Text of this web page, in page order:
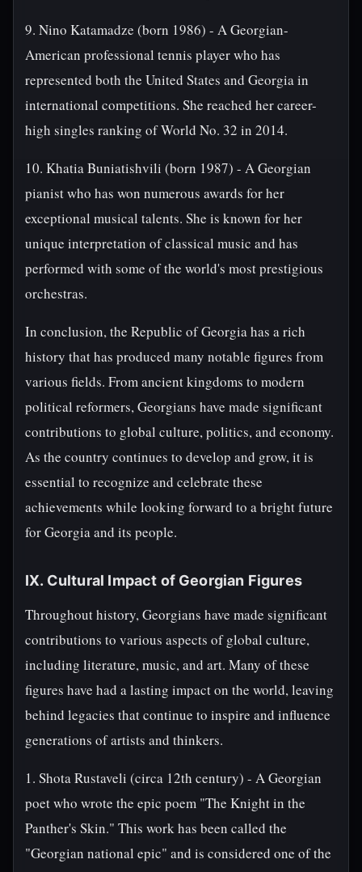
9. Nino Katamadze (born 1986) - A Georgian-
American professional tennis player who has
represented both the United States and Georgia in
international competitions. She reached her career-
high singles ranking of World No. 32 in 2014.
10. Khatia Buniatishvili (born 1987) - A Georgian
pianist who has won numerous awards for her
exceptional musical talents. She is known for her
unique interpretation of classical music and has
performed with some of the world's most prestigious
orchestras.
In conclusion, the Republic of Georgia has a rich
history that has produced many notable figures from
various fields. From ancient kingdoms to modern
political reformers, Georgians have made significant
contributions to global culture, politics, and economy.
As the country continues to develop and grow, it is
essential to recognize and celebrate these
achievements while looking forward to a bright future
for Georgia and its people.
IX. Cultural Impact of Georgian Figures
Throughout history, Georgians have made significant
contributions to various aspects of global culture,
including literature, music, and art. Many of these
figures have had a lasting impact on the world, leaving
behind legacies that continue to inspire and influence
generations of artists and thinkers.
1. Shota Rustaveli (circa 12th century) - A Georgian
poet who wrote the epic poem "The Knight in the
Panther's Skin." This work has been called the
"Georgian national epic" and is considered one of the